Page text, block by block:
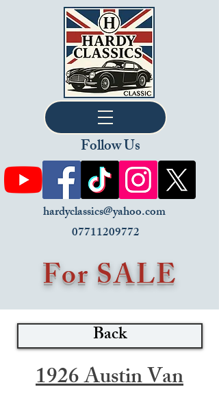
Follow Us
hardyclassics@yahoo.com
07711209772
For SALE
Back
1926 Austin Van